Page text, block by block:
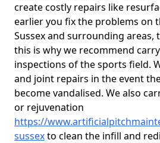
create costly repairs like
earlier you fix the problems on
Sussex and surrounding areas,
this is why we recommend
inspections of the sports field.
and joint repairs in the event
become vandalised. We also
or rejuvenation
https://
sussexto clean the infill and